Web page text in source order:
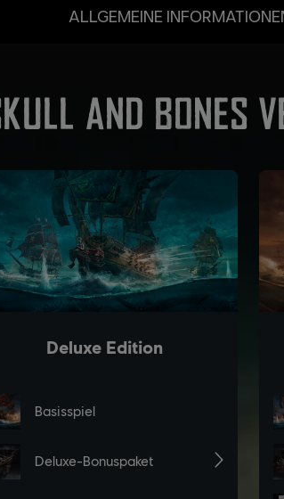
ALLGEMEINE